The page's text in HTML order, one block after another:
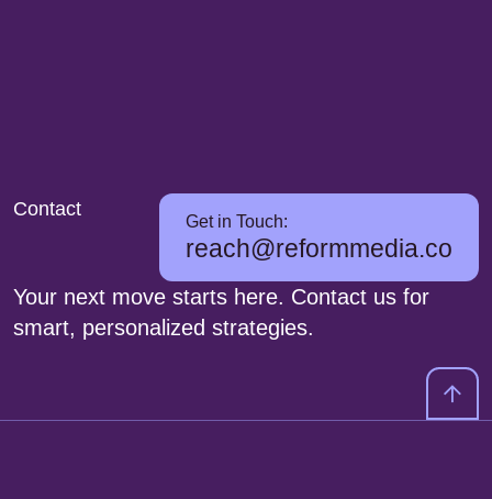
Contact
Get in Touch:
reach@reformmedia.co
Your next move starts here. Contact us for
smart, personalized strategies.